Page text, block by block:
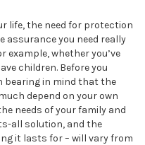
life, the need for protection
assurance you need really
whether you’ve
children. Before you
bearing in mind that the
depend on your own
needs of your family and
all solution, and the
it lasts for – will vary from